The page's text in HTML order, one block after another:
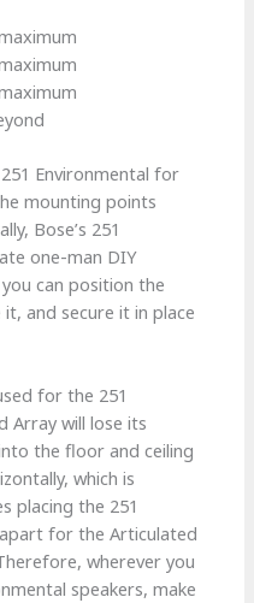
Environmental for
mounting points
Bose’s 251
one-man DIY
can position the
and secure it in place
for the 251
Array will lose its
the floor and ceiling
which is
placing the 251
for the Articulated
wherever you
speakers, make